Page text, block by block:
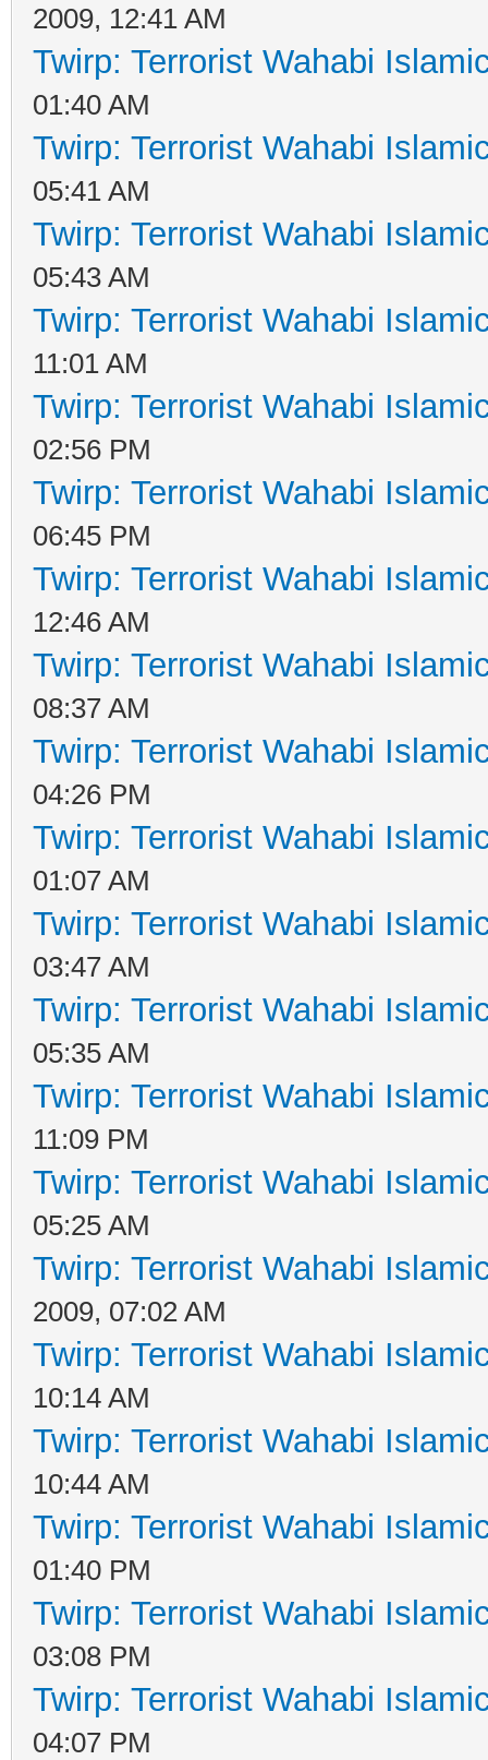
2009, 12:41 AM
Twirp: Terrorist Wahabi
01:40 AM
Twirp: Terrorist Wahabi
05:41 AM
Twirp: Terrorist Wahabi
05:43 AM
Twirp: Terrorist Wahabi
11:01 AM
Twirp: Terrorist Wahabi
02:56 PM
Twirp: Terrorist Wahabi
06:45 PM
Twirp: Terrorist Wahabi
12:46 AM
Twirp: Terrorist Wahabi
08:37 AM
Twirp: Terrorist Wahabi
04:26 PM
Twirp: Terrorist Wahabi
01:07 AM
Twirp: Terrorist Wahabi
03:47 AM
Twirp: Terrorist Wahabi
05:35 AM
Twirp: Terrorist Wahabi
11:09 PM
Twirp: Terrorist Wahabi
05:25 AM
Twirp: Terrorist Wahabi
2009, 07:02 AM
Twirp: Terrorist Wahabi
10:14 AM
Twirp: Terrorist Wahabi
10:44 AM
Twirp: Terrorist Wahabi
01:40 PM
Twirp: Terrorist Wahabi
03:08 PM
Twirp: Terrorist Wahabi
04:07 PM